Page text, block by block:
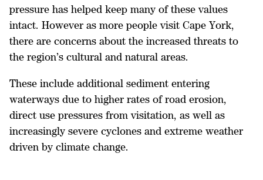
pressure has helped keep many of these values
intact. However as more people visit Cape York,
there are concerns about the increased threats to
the region’s cultural and natural areas.
These include additional sediment entering
waterways due to higher rates of road erosion,
direct use pressures from visitation, as well as
increasingly severe cyclones and extreme weather
driven by climate change.